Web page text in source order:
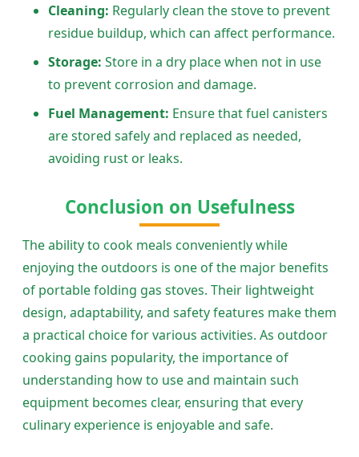
Cleaning: Regularly clean the stove to prevent
residue buildup, which can affect performance.
Storage: Store in a dry place when not in use
to prevent corrosion and damage.
Fuel Management: Ensure that fuel canisters
are stored safely and replaced as needed,
avoiding rust or leaks.
Conclusion on Usefulness
The ability to cook meals conveniently while
enjoying the outdoors is one of the major benefits
of portable folding gas stoves. Their lightweight
design, adaptability, and safety features make them
a practical choice for various activities. As outdoor
cooking gains popularity, the importance of
understanding how to use and maintain such
equipment becomes clear, ensuring that every
culinary experience is enjoyable and safe.